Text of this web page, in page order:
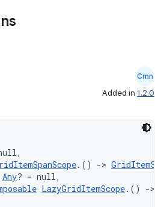
Cmn
Added in 1.2.0
.() ->
Any? = null,
LazyGridItemScope.() ->